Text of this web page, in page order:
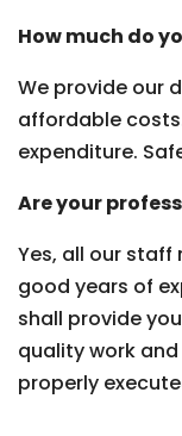
How much do
We provide our
affordable
expenditure.
Are your
Yes, all our staff
good years of
shall provide
quality work
properly